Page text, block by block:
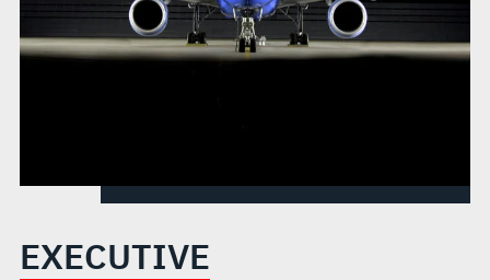
EXECUTIVE